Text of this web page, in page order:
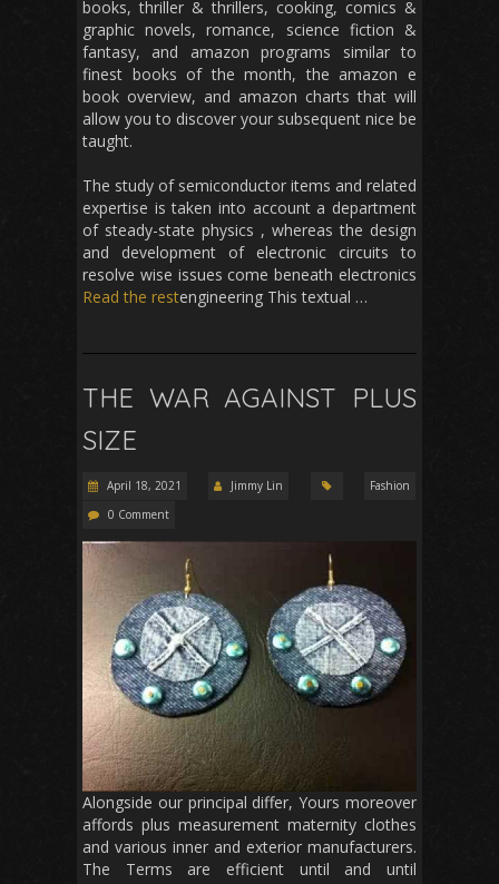
books, thriller & thrillers, cooking, comics &
graphic novels, romance, science fiction &
fantasy, and amazon programs similar to
finest books of the month, the amazon e
book overview, and amazon charts that will
allow you to discover your subsequent nice be
taught.
The study of semiconductor items and related
expertise is taken into account a department
of steady-state physics , whereas the design
and development of electronic circuits to
resolve wise issues come beneath electronics
engineering This textual …
Read the rest
THE WAR AGAINST PLUS
SIZE
April 18, 2021 Jimmy Lin
Fashion
0 Comment
Alongside our principal differ, Yours moreover
affords plus measurement maternity clothes
and various inner and exterior manufacturers.
The Terms are efficient until and until